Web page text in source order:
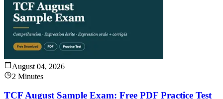
August 04, 2026
2 Minutes
TCF August Sample Exam: Free PDF Practice Test